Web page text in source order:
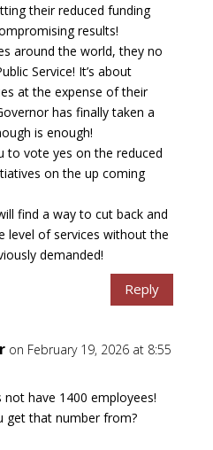
their reduced funding
results!
around the world, they no
Service! It’s about
at the expense of their
has finally taken a
is enough!
to vote yes on the reduced
on the up coming
find a way to cut back and
level of services without the
demanded!
Reply
on February 19, 2026 at 8:55
not have 1400 employees!
get that number from?